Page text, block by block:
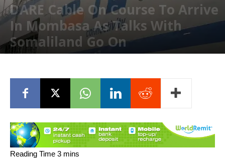
DARE Cable On Course To Arrive
In Mombasa As Talks With
Somaliland Go On